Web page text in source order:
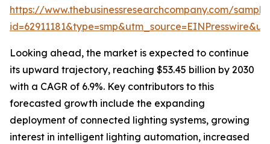
https://www.thebusinessresearchcompany.com/
Looking ahead, the market is expected to continue
its upward trajectory, reaching $53.45 billion by 2030
with a CAGR of 6.9%. Key contributors to this
forecasted growth include the expanding
deployment of connected lighting systems, growing
interest in intelligent lighting automation, increased